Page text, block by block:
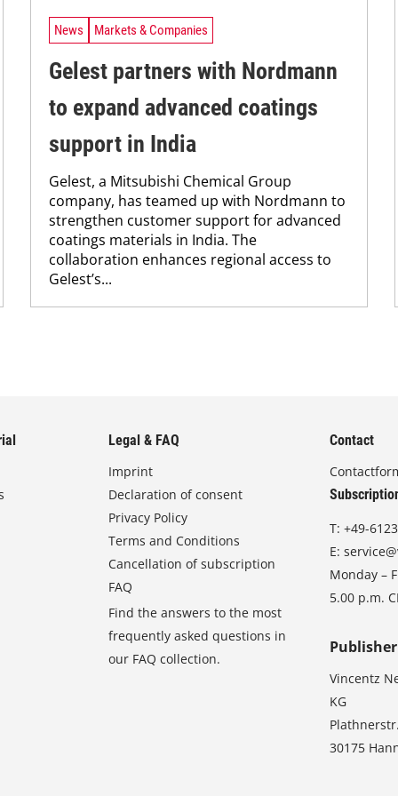
News Markets & Companies
Gelest partners with Nordmann
to expand advanced coatings
support in India
Gelest, a Mitsubishi Chemical Group
company, has teamed up with Nordmann to
strengthen customer support for advanced
coatings materials in India. The
collaboration enhances regional access to
Gelest’s...
Legal & FAQ
Imprint
Declaration of consent
Privacy Policy
Terms and Conditions
Cancellation of subscription
FAQ
Find the answers to the most
frequently asked questions in
our FAQ collection.
Contact
T:+49-
E:
Monday –
5.00 p.m.
Publisher
Vincentz
KG
30175